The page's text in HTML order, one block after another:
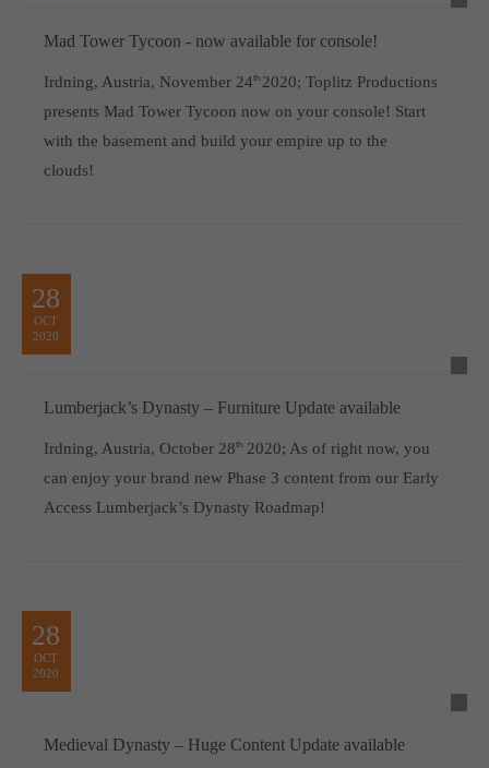
Mad Tower Tycoon - now available for console!
Irdning, Austria, November 24th 2020; Toplitz Productions
presents Mad Tower Tycoon now on your console! Start
with the basement and build your empire up to the
clouds!
28
OCT
2020
Lumberjack’s Dynasty – Furniture Update available
Irdning, Austria, October 28th2020; As of right now, you
can enjoy your brand new Phase 3 content from our Early
Access Lumberjack’s Dynasty Roadmap!
28
OCT
2020
Medieval Dynasty – Huge Content Update available